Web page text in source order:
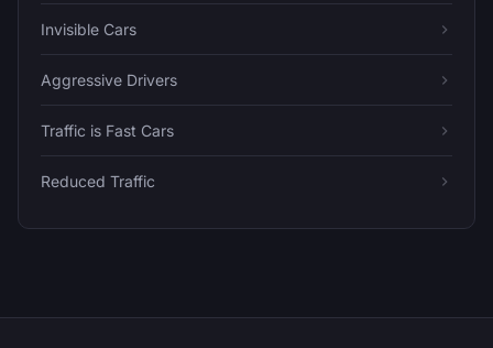
Invisible Cars
Aggressive Drivers
Traffic is Fast Cars
Reduced Traffic